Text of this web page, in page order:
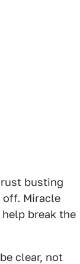
busting
off. Miracle
break the
clear, not